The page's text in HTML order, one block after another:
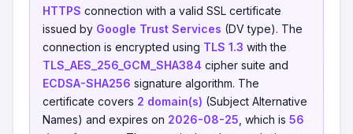
HTTPS connection with a valid SSL certificate
issued by Google Trust Services (DV type). The
connection is encrypted using TLS 1.3 with the
TLS_AES_256_GCM_SHA384 cipher suite and
ECDSA-SHA256 signature algorithm. The
certificate covers 2 domain(s) (Subject Alternative
Names) and expires on 2026-08-25 , which is 56